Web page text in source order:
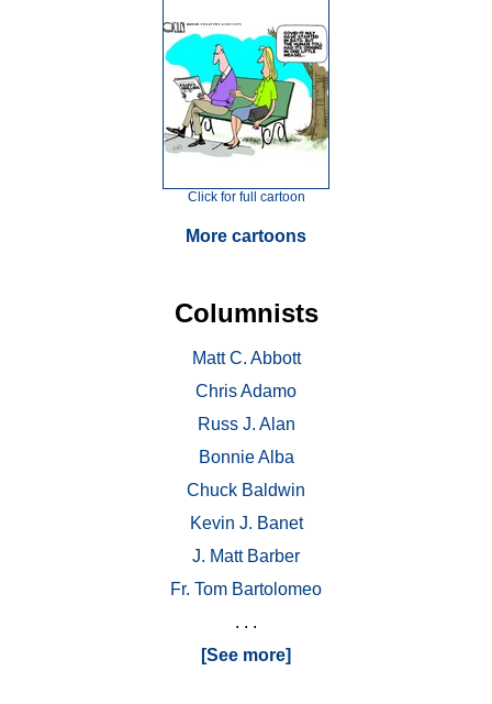
Click for full cartoon
More cartoons
Columnists
Matt C. Abbott
Chris Adamo
Russ J. Alan
Bonnie Alba
Chuck Baldwin
Kevin J. Banet
J. Matt Barber
Fr. Tom Bartolomeo
. . .
[See more]